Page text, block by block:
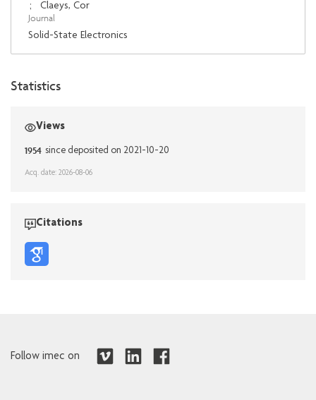
;
Claeys, Cor
Journal
Solid-State Electronics
Statistics
Views
1954 since deposited on 2021-10-20
Acq. date: 2026-08-06
Citations
Follow imec on